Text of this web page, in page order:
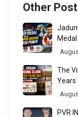
Other
The
Years
Found
PVR